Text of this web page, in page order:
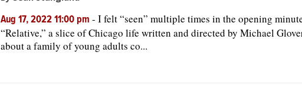
Aug 17, 2022 11:00 pm - I felt “seen” multiple times in the opening
“Relative,” a slice of Chicago life written and directed by Michael
about a family of young adults co...